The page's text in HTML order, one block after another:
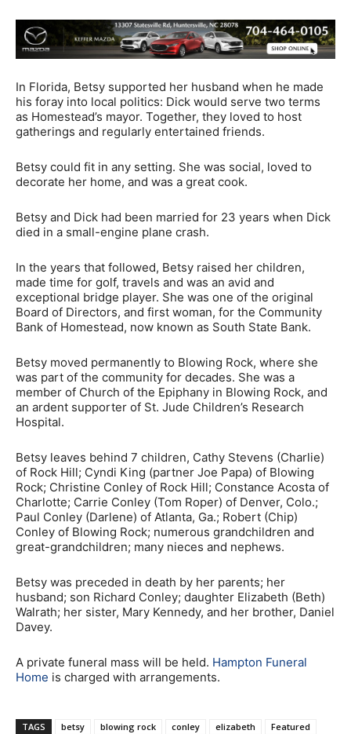
In Florida, Betsy supported her husband when he made
his foray into local politics: Dick would serve two terms
as Homestead’s mayor. Together, they loved to host
gatherings and regularly entertained friends.
Betsy could fit in any setting. She was social, loved to
decorate her home, and was a great cook.
Betsy and Dick had been married for 23 years when Dick
died in a small-engine plane crash.
In the years that followed, Betsy raised her children,
made time for golf, travels and was an avid and
exceptional bridge player. She was one of the original
Board of Directors, and first woman, for the Community
Bank of Homestead, now known as South State Bank.
Betsy moved permanently to Blowing Rock, where she
was part of the community for decades. She was a
member of Church of the Epiphany in Blowing Rock, and
an ardent supporter of St. Jude Children’s Research
Hospital.
Betsy leaves behind 7 children, Cathy Stevens (Charlie)
of Rock Hill; Cyndi King (partner Joe Papa) of Blowing
Rock; Christine Conley of Rock Hill; Constance Acosta of
Charlotte; Carrie Conley (Tom Roper) of Denver, Colo.;
Paul Conley (Darlene) of Atlanta, Ga.; Robert (Chip)
Conley of Blowing Rock; numerous grandchildren and
great-grandchildren; many nieces and nephews.
Betsy was preceded in death by her parents; her
husband; son Richard Conley; daughter Elizabeth (Beth)
Walrath; her sister, Mary Kennedy, and her brother, Daniel
Davey.
A private funeral mass will be held. Hampton Funeral
Home is charged with arrangements.
TAGS betsy blowing rock conley elizabeth
Featured